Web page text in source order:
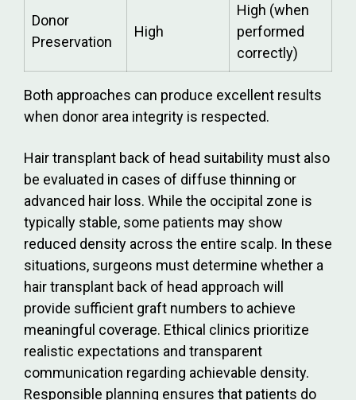
Donor
Preservation
High
High (when
performed
correctly)
Both approaches can produce excellent results
when donor area integrity is respected.
Hair transplant back of head suitability must also
be evaluated in cases of diffuse thinning or
advanced hair loss. While the occipital zone is
typically stable, some patients may show
reduced density across the entire scalp. In these
situations, surgeons must determine whether a
hair transplant back of head approach will
provide sufficient graft numbers to achieve
meaningful coverage. Ethical clinics prioritize
realistic expectations and transparent
communication regarding achievable density.
Responsible planning ensures that patients do